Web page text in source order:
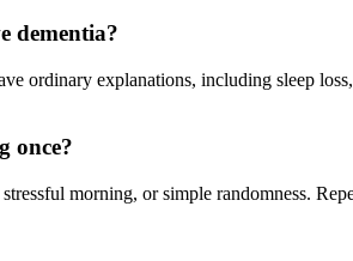
dementia?
ordinary explanations, including sleep
once?
morning, or simple randomness.